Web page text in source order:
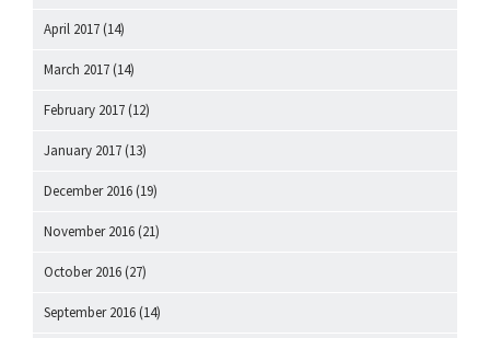
April 2017 (14)
March 2017 (14)
February 2017 (12)
January 2017 (13)
December 2016 (19)
November 2016 (21)
October 2016 (27)
September 2016 (14)